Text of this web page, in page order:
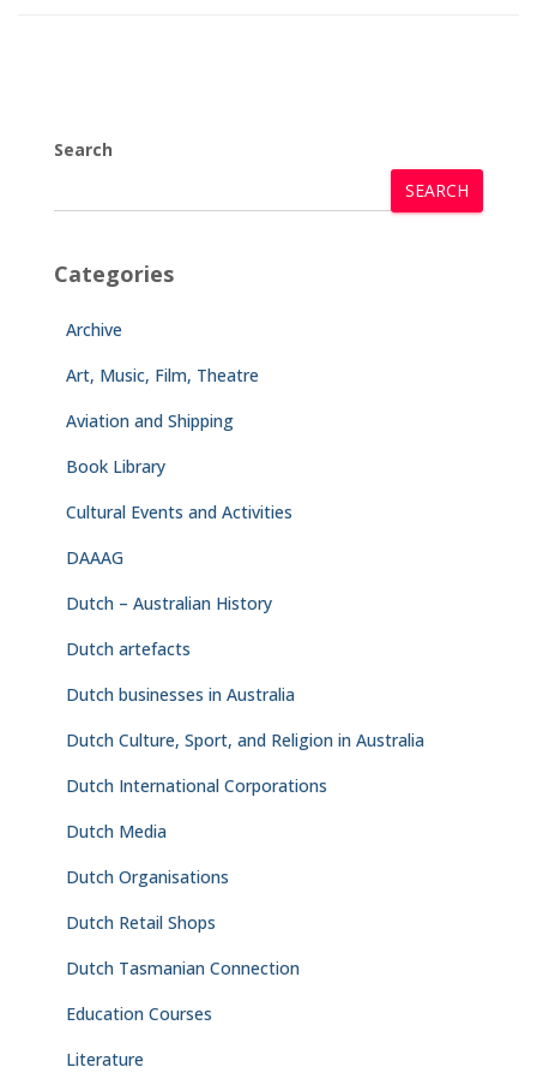
Search
SEARCH
Categories
Archive
Art, Music, Film, Theatre
Aviation and Shipping
Book Library
Cultural Events and Activities
DAAAG
Dutch – Australian History
Dutch artefacts
Dutch businesses in Australia
Dutch Culture, Sport, and Religion in Australia
Dutch International Corporations
Dutch Media
Dutch Organisations
Dutch Retail Shops
Dutch Tasmanian Connection
Education Courses
Literature